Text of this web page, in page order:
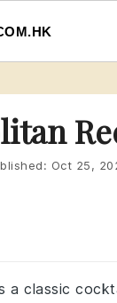
Oct 25,
a classic